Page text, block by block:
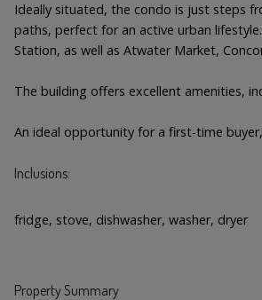
Ideally situated, the condo is just steps
paths, perfect for an active urban
Station, as well as Atwater Market,
The building offers excellent amenities,
An ideal opportunity for a first-time
Inclusions:
fridge, stove, dishwasher, washer, dryer
Property Summary